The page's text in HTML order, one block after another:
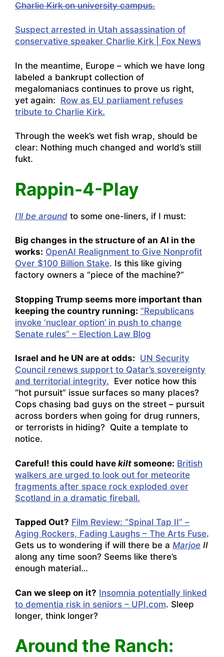
Charlie Kirk on university campus.
Suspect arrested in Utah assassination of
conservative speaker Charlie Kirk | Fox News
In the meantime, Europe – which we have long
labeled a bankrupt collection of
megalomaniacs continues to prove us right,
yet again: Row as EU parliament refuses
tribute to Charlie Kirk.
Through the week’s wet fish wrap, should be
clear: Nothing much changed and world’s still
fukt.
Rappin-4-Play
I’ll be around to some one-liners, if I must:
Big changes in the structure of an AI in the
works: OpenAI Realignment to Give Nonprofit
Over $100 Billion Stake. Is this like giving
factory owners a “piece of the machine?”
Stopping Trump seems more important than
keeping the country running: “Republicans
invoke ‘nuclear option’ in push to change
Senate rules” – Election Law Blog
Israel and he UN are at odds: UN Security
Council renews support to Qatar’s sovereignty
and territorial integrity. Ever notice how this
“hot pursuit” issue surfaces so many places?
Cops chasing bad guys on the street – pursuit
across borders when going for drug runners,
or terrorists in hiding? Quite a template to
notice.
Careful! this could have kilt someone: British
walkers are urged to look out for meteorite
fragments after space rock exploded over
Scotland in a dramatic fireball.
Tapped Out? Film Review: “Spinal Tap II” –
Aging Rockers, Fading Laughs – The Arts Fuse.
Gets us to wondering if will there be a Marjoe II
along any time soon? Seems like there’s
enough material…
Can we sleep on it? Insomnia potentially linked
to dementia risk in seniors – UPI.com. Sleep
longer, think longer?
Around the Ranch: